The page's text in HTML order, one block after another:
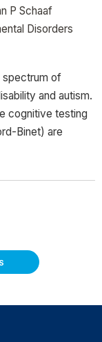
P Schaaf
Disorders
spectrum of
and autism.
cognitive testing
Binet) are